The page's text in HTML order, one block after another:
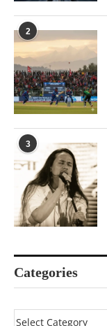
2
3
Categories